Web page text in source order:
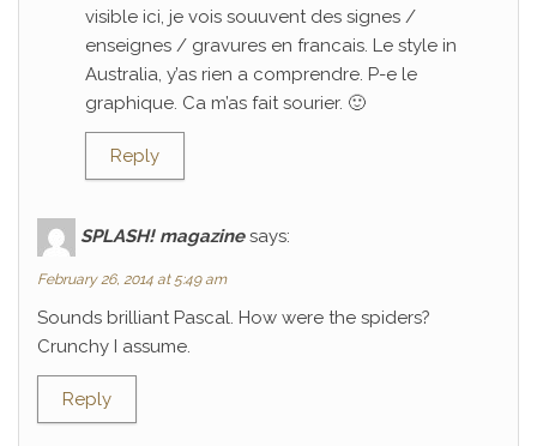
visible ici, je vois souuvent des signes /
enseignes / gravures en francais. Le style in
Australia, y’as rien a comprendre. P-e le
graphique. Ca m’as fait sourier. 🙂
Reply
SPLASH! magazine says:
February 26, 2014 at 5:49 am
Sounds brilliant Pascal. How were the spiders?
Crunchy I assume.
Reply